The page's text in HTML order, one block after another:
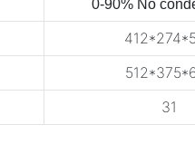
0-90% No
31